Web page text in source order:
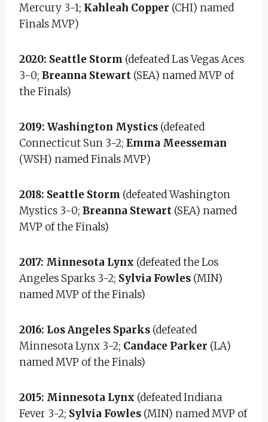
Mercury 3-1; Kahleah Copper (CHI) named
Finals MVP)
2020: Seattle Storm (defeated Las Vegas Aces
3-0; Breanna Stewart (SEA) named MVP of
the Finals)
2019: Washington Mystics (defeated
Connecticut Sun 3-2; Emma Meesseman
(WSH) named Finals MVP)
2018: Seattle Storm (defeated Washington
Mystics 3-0; Breanna Stewart (SEA) named
MVP of the Finals)
2017: Minnesota Lynx (defeated the Los
Angeles Sparks 3-2; Sylvia Fowles (MIN)
named MVP of the Finals)
2016: Los Angeles Sparks (defeated
Minnesota Lynx 3-2; Candace Parker (LA)
named MVP of the Finals)
2015: Minnesota Lynx (defeated Indiana
Fever 3-2; Sylvia Fowles (MIN) named MVP of